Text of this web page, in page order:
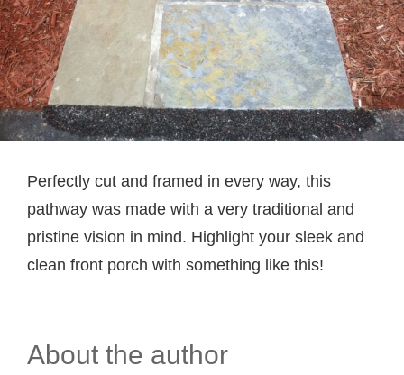
Perfectly cut and framed in every way, this
pathway was made with a very traditional and
pristine vision in mind. Highlight your sleek and
clean front porch with something like this!
About the author